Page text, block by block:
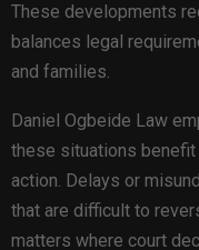
These developments
balances legal
and families.
Daniel Ogbeide Law
these situations
action. Delays or
that are difficult to
matters where court